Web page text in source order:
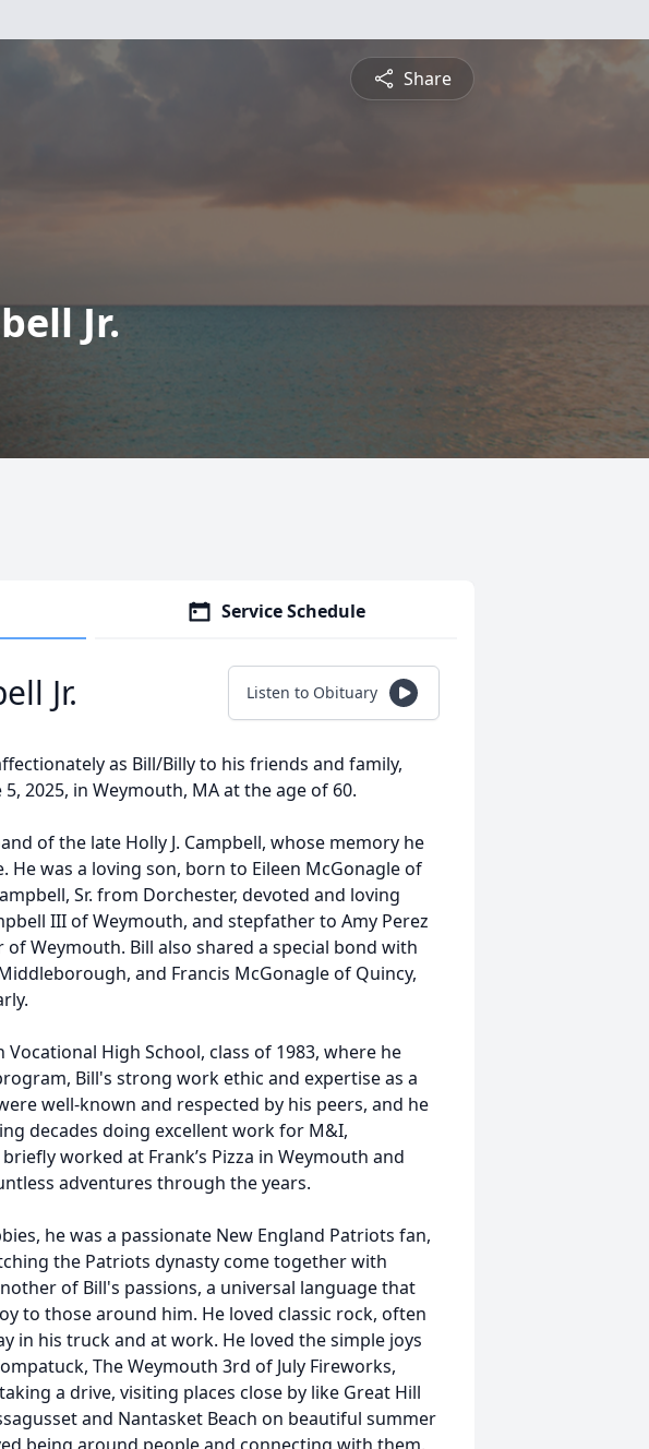
Share
Jr.
Service Schedule
Jr. Listen to Obituary
as Bill/Billy to his friends and family,
2025, in Weymouth, MA at the age of 60.
of the late Holly J. Campbell, whose memory he
was a loving son, born to Eileen McGonagle of
Sr. from Dorchester, devoted and loving
III of Weymouth, and stepfather to Amy Perez
Weymouth. Bill also shared a special bond with
and Francis McGonagle of Quincy,
High School, class of 1983, where he
Bill's strong work ethic and expertise as a
well-known and respected by his peers, and he
decades doing excellent work for M&I,
worked at Frank’s Pizza in Weymouth and
adventures through the years.
he was a passionate New England Patriots fan,
the Patriots dynasty come together with
of Bill's passions, a universal language that
to those around him. He loved classic rock, often
in his truck and at work. He loved the simple joys
The Weymouth 3rd of July Fireworks,
a drive, visiting places close by like Great Hill
and Nantasket Beach on beautiful summer